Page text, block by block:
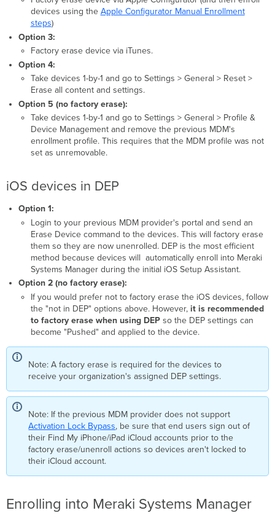
devices using the Apple Configurator Manual Enrollment
steps)
Option 3:
Factory erase device via iTunes.
Option 4:
Take devices 1-by-1 and go to Settings > General > Reset >
Erase all content and settings.
Option 5 (no factory erase):
Take devices 1-by-1 and go to Settings > General > Profile &
Device Management and remove the previous MDM's
enrollment profile. This requires that the MDM profile was not
set as unremovable.
iOS devices in DEP
Option 1:
Login to your previous MDM provider's portal and send an
Erase Device command to the devices. This will factory erase
them so they are now unenrolled. DEP is the most efficient
method because devices will automatically enroll into Meraki
Systems Manager during the initial iOS Setup Assistant.
Option 2 (no factory erase):
If you would prefer not to factory erase the iOS devices, follow
the "not in DEP" options above. However, it is recommended
to factory erase when using DEPso the DEP settings can
become "Pushed" and applied to the device.
Note: A factory erase is required for the devices to
receive your organization's assigned DEP settings.
Note: If the previous MDM provider does not support
Activation Lock Bypass, be sure that end users sign out of
their Find My iPhone/iPad iCloud accounts prior to the
factory erase/unenroll actions so devices aren't locked to
their iCloud account.
Enrolling into Meraki Systems Manager